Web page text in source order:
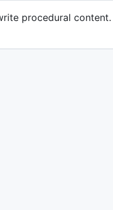
procedural content.